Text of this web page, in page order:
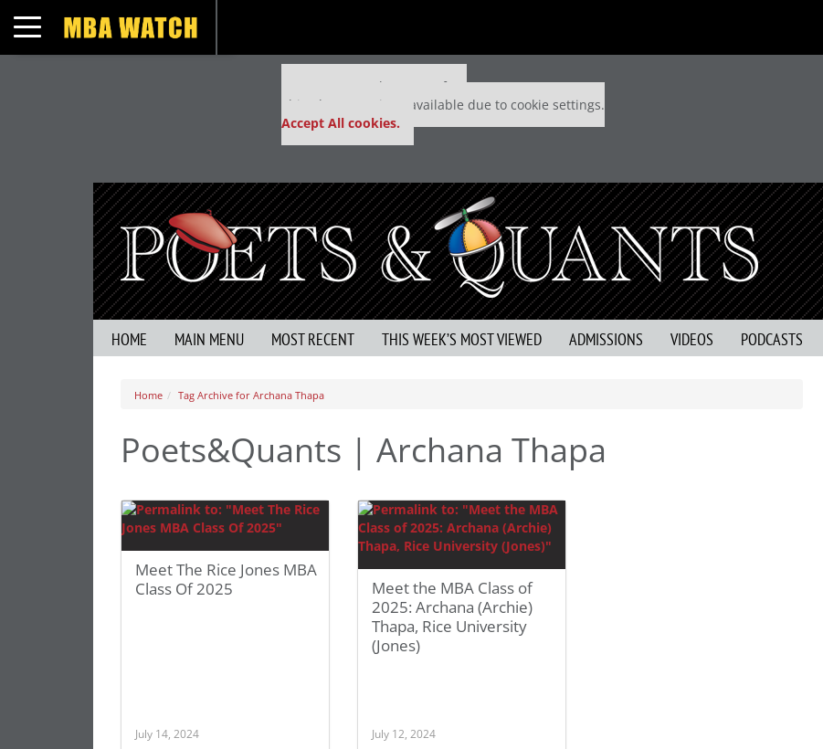
Toggle navigation
Our partners keep P&Q free
This placement is unavailable due to cookie settings.
Accept All cookies.
HOME MAIN MENU MOST RECENT THIS WEEK’S MOST VIEWED ADMISSIONS VIDEOS PODCASTS
Home Tag Archive for Archana Thapa
Poets&Quants | Archana Thapa
Meet The Rice Jones MBA
Class Of 2025
July 14, 2024
Meet the MBA Class of
2025: Archana (Archie)
Thapa, Rice University
(Jones)
July 12, 2024